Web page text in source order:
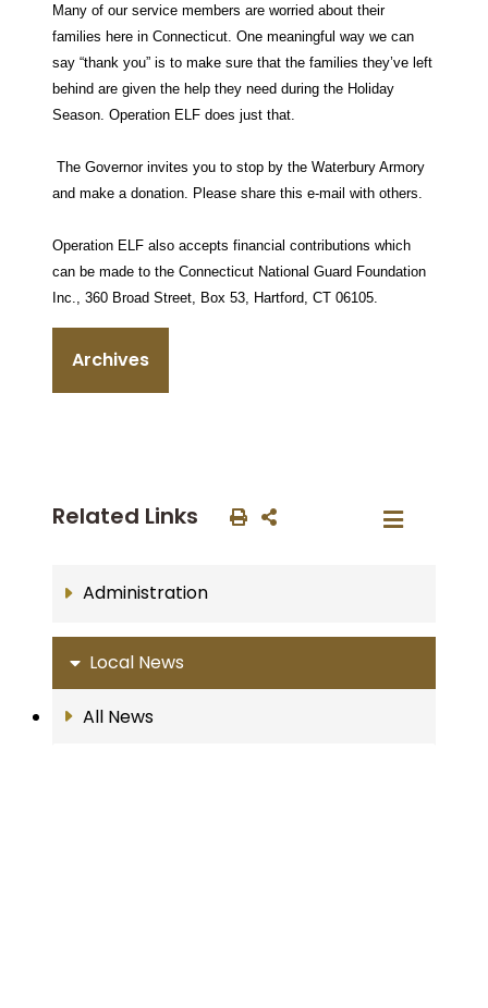
Many of our service members are worried about their
families here in Connecticut. One meaningful way we can
say “thank you” is to make sure that the families they’ve left
behind are given the help they need during the Holiday
Season. Operation ELF does just that.
The Governor invites you to stop by the Waterbury Armory
and make a donation. Please share this e-mail with others.
Operation ELF also accepts financial contributions which
can be made to the Connecticut National Guard Foundation
Inc., 360 Broad Street, Box 53, Hartford, CT 06105.
Archives
Related Links
Administration
Local News
All News